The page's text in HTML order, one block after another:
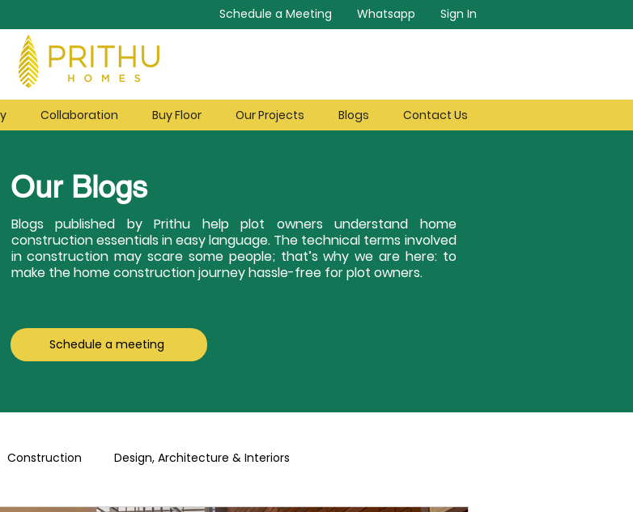
Schedule a Meeting Whatsapp Sign In
Collaboration Buy Floor Our Projects Blogs Contact Us
Our Blogs
Blogs published by Prithu help plot owners understand home
construction essentials in easy language. The technical terms involved
in construction may scare some people; that’s why we are here: to
make the home construction journey hassle-free for plot owners.
Schedule a meeting
Construction Design, Architecture & Interiors